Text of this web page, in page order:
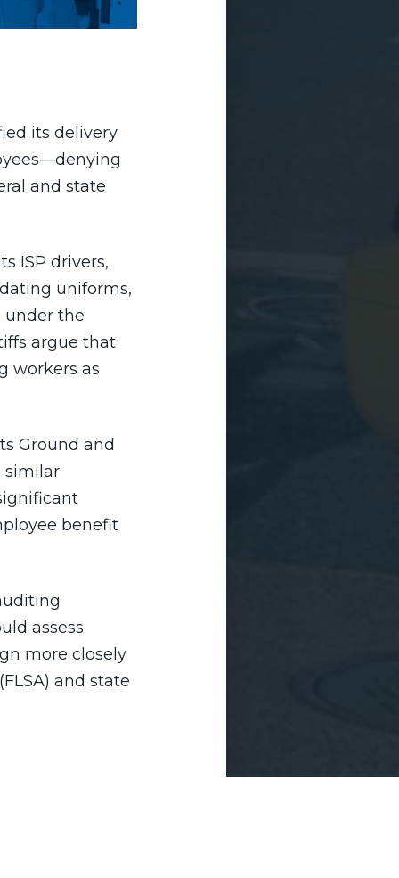
its delivery
and state
ISP drivers,
uniforms,
under the
argue that
workers as
Ground and
similar
benefit
assess
more closely
and state